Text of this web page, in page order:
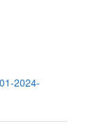
2024-